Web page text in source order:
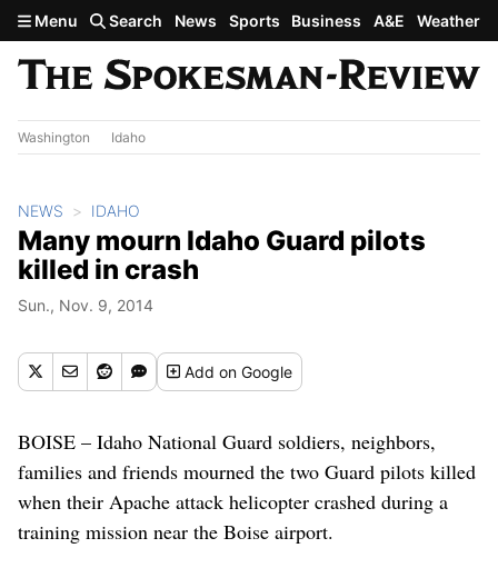
Skip to main content
Menu Search News Sports Business A&E Weather
Washington Idaho
NEWS IDAHO
Many mourn Idaho Guard pilots
killed in crash
Sun., Nov. 9, 2014
Addon Google
BOISE – Idaho National Guard soldiers, neighbors,
families and friends mourned the two Guard pilots killed
when their Apache attack helicopter crashed during a
training mission near the Boise airport.